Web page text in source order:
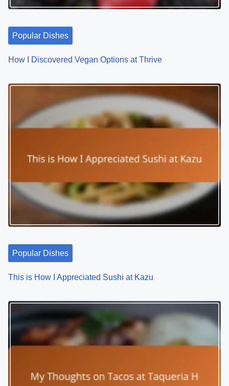
o
n
Popular Dishes
How I Discovered Vegan Options at Thrive
Popular Dishes
This is How I Appreciated Sushi at Kazu